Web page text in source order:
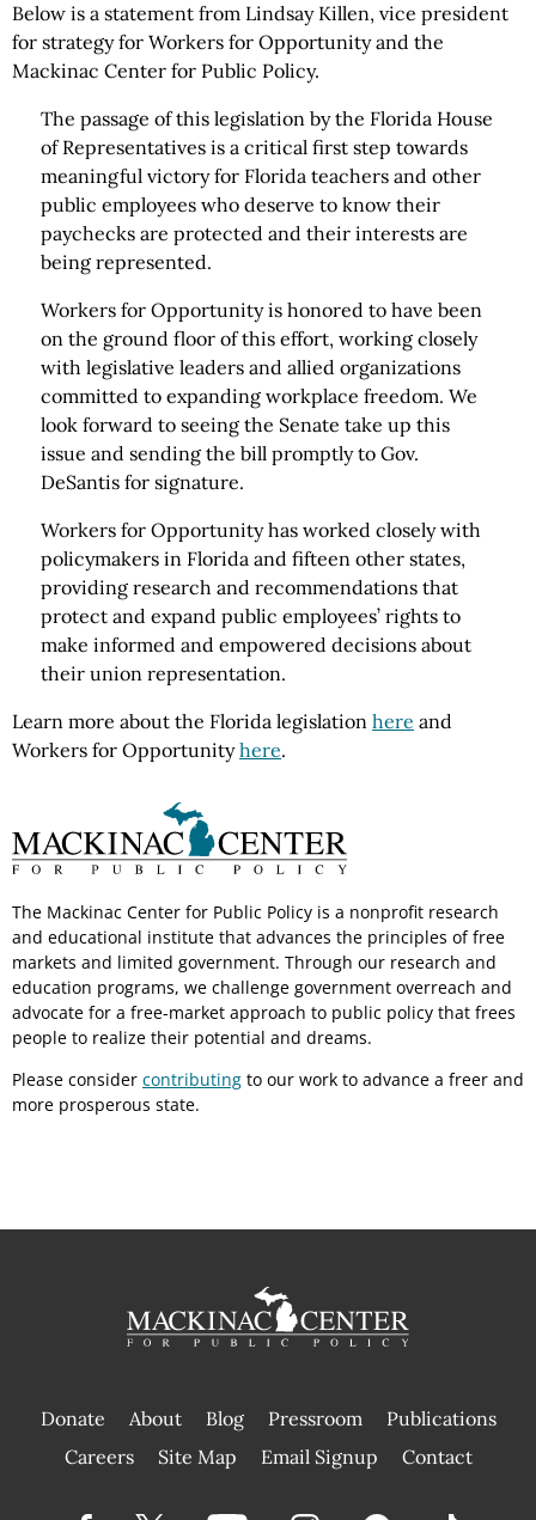
Below is a statement from Lindsay Killen, vice president
for strategy for Workers for Opportunity and the
Mackinac Center for Public Policy.
The passage of this legislation by the Florida House
of Representatives is a critical first step towards
meaningful victory for Florida teachers and other
public employees who deserve to know their
paychecks are protected and their interests are
being represented.
Workers for Opportunity is honored to have been
on the ground floor of this effort, working closely
with legislative leaders and allied organizations
committed to expanding workplace freedom. We
look forward to seeing the Senate take up this
issue and sending the bill promptly to Gov.
DeSantis for signature.
Workers for Opportunity has worked closely with
policymakers in Florida and fifteen other states,
providing research and recommendations that
protect and expand public employees’ rights to
make informed and empowered decisions about
their union representation.
Learn more about the Florida legislation here and
Workers for Opportunityhere.
The Mackinac Center for Public Policy is a nonprofit research
and educational institute that advances the principles of free
markets and limited government. Through our research and
education programs, we challenge government overreach and
advocate for a free-market approach to public policy that frees
people to realize their potential and dreams.
Please consider contributing to our work to advance a freer and
more prosperous state.
Donate About Blog Pressroom
Publications
|
Careers Site Map Email Signup Contact